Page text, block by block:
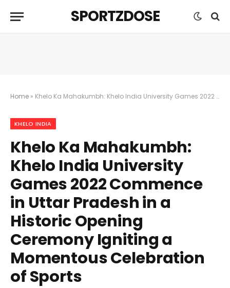
SPORTZDOSE
Home » Khelo Ka Mahakumbh: Khelo India University Games 2022 Commence in Uttar Pradesh in a Historic Opening Ceremony Igniting a Momentous Celebration of Sports
KHELO INDIA
Khelo Ka Mahakumbh:
Khelo India University
Games 2022 Commence
in Uttar Pradesh in a
Historic Opening
Ceremony Igniting a
Momentous Celebration
of Sports